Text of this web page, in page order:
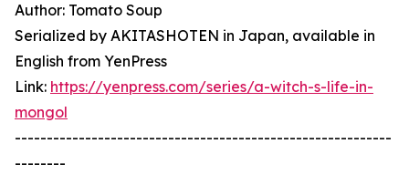
Author: Tomato Soup
Serialized by AKITASHOTEN in Japan, available in
English from YenPress
Link: https://yenpress.com/series/a-witch-s-life-in-
mongol
-----------------------------------------------------------
--------